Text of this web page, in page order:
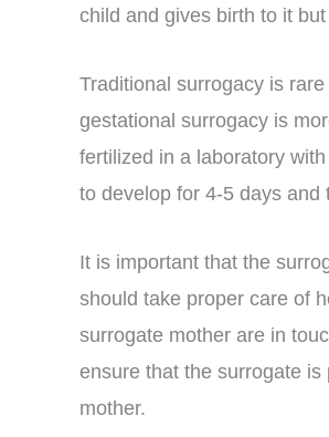
child and gives birth to it
Traditional surrogacy is
gestational surrogacy is
fertilized in a laboratory
to develop for 4-5 days and
It is important that the
should take proper care of
surrogate mother are in
ensure that the surrogate
mother.